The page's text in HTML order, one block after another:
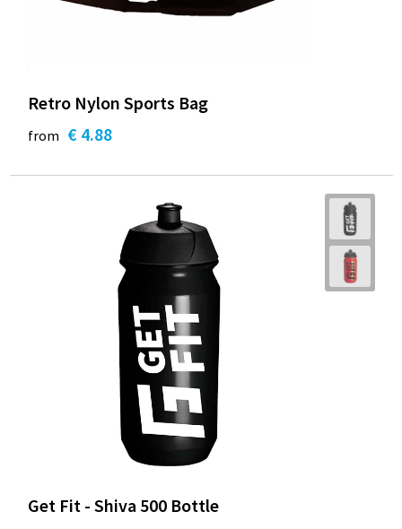
Retro Nylon Sports Bag
from € 4.88
Get Fit - Shiva 500 Bottle